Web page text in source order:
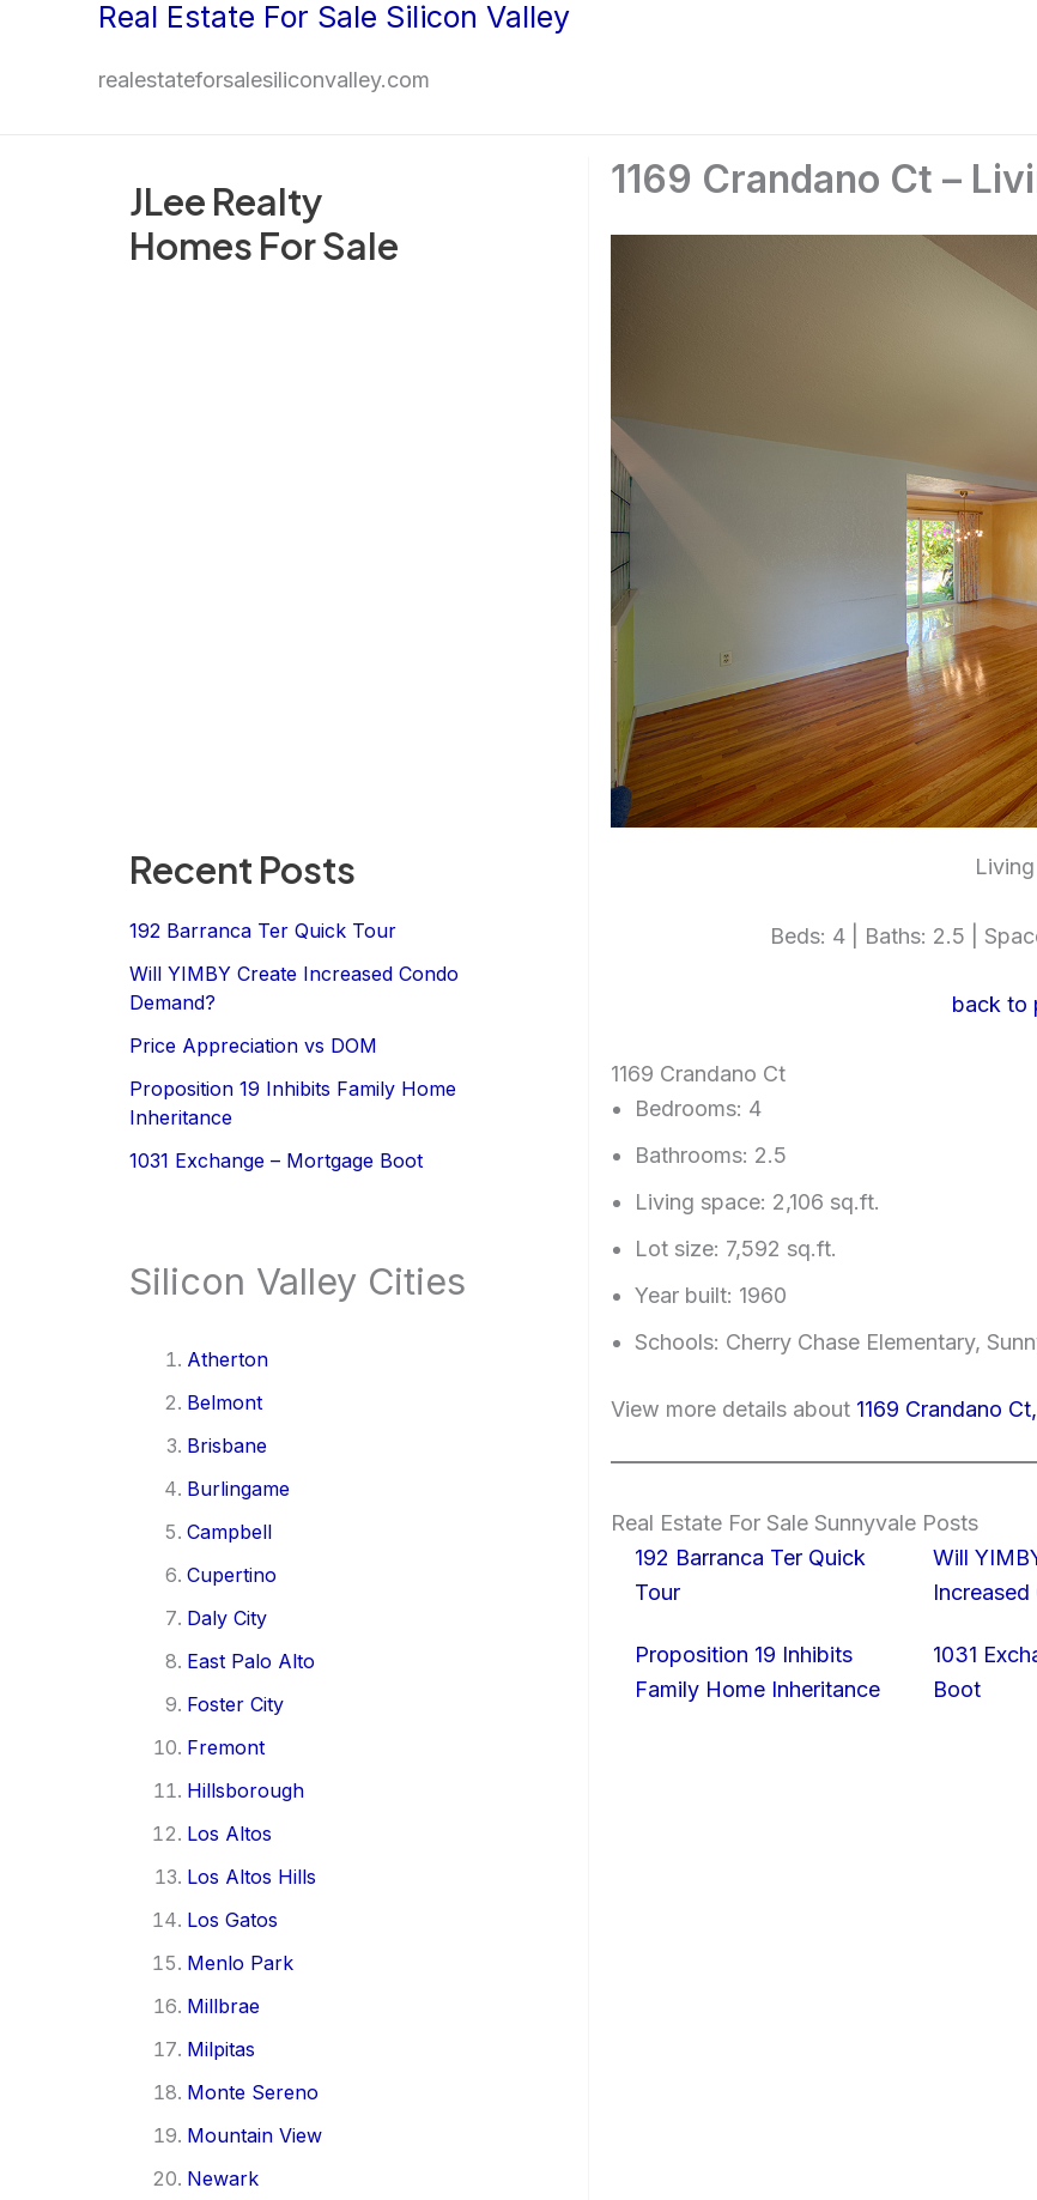
Real Estate For Sale Silicon Valley
realestateforsalesiliconvalley.com
JLee Realty
Homes For Sale
Recent Posts
192 Barranca Ter Quick Tour
Will YIMBY Create Increased Condo
Demand?
Price Appreciation vs DOM
Proposition 19 Inhibits Family Home
Inheritance
1031 Exchange – Mortgage Boot
Silicon Valley Cities
Atherton
Belmont
Brisbane
Burlingame
Campbell
Cupertino
Daly City
East Palo Alto
Foster City
Fremont
Hillsborough
Los Altos
Los Altos Hills
Los Gatos
Menlo Park
Millbrae
Milpitas
Monte Sereno
Mountain View
Newark
1169 Crandano Ct –
Beds: 4 | Baths: 2.5 |
back to
1169 Crandano Ct
Bedrooms: 4
Bathrooms: 2.5
Living space: 2,106 sq.ft.
Lot size: 7,592 sq.ft.
Year built: 1960
Schools: Cherry Chase Elementary,
View more details about 1169 Crandano
Real Estate For Sale Sunnyvale Posts
192 Barranca Ter Quick
Tour
Will
Proposition 19 Inhibits
Family Home Inheritance
1031
Boot